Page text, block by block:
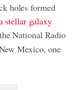
holes formed
stellar galaxy
National Radio
Mexico, one